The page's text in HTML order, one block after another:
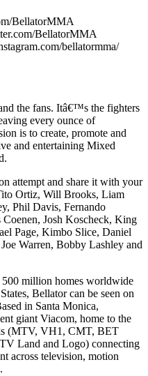
BellatorMMA
BellatorMMA
bellatormma/
the fans. Itâ€™s the fighters
every ounce of
is to create, promote and
and entertaining Mixed
attempt and share it with your
Ortiz, Will Brooks, Liam
Phil Davis, Fernando
Josh Koscheck, King
Page, Kimbo Slice, Daniel
Warren, Bobby Lashley and
million homes worldwide
Bellator can be seen on
in Santa Monica,
giant Viacom, home to the
(MTV, VH1, CMT, BET
Land and Logo) connecting
across television, motion